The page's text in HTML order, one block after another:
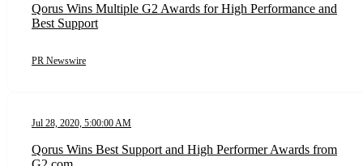
Qorus Wins Multiple G2 Awards for High Performance and
Best Support
PR Newswire
Jul 28, 2020, 5:00:00 AM
Qorus Wins Best Support and High Performer Awards from